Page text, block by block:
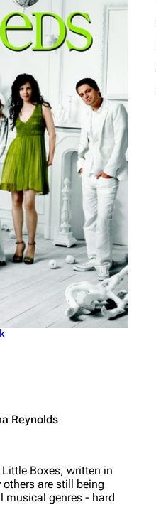
Reynolds
Boxes, written in
are still being
musical genres - hard